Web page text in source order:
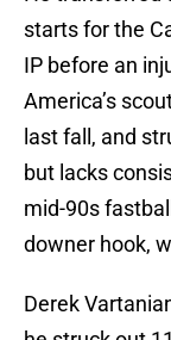
starts for the
IP before an
America’s
last fall, and
but lacks
mid-90s
downer hook,
Derek